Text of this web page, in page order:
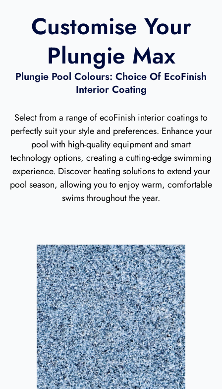
Customise Your
Plungie Max
Plungie Pool Colours: Choice Of EcoFinish
Interior Coating​
Select from a range of ecoFinish interior coatings to
perfectly suit your style and preferences. Enhance your
pool with high-quality equipment and smart
technology options, creating a cutting-edge swimming
experience. Discover heating solutions to extend your
pool season, allowing you to enjoy warm, comfortable
swims throughout the year.